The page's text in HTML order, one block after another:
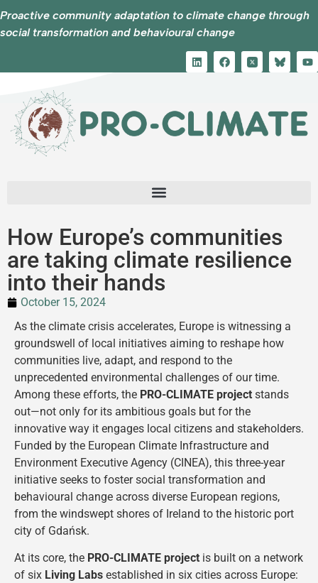
Proactive community adaptation to climate change through
social transformation and behavioural change
How Europe’s communities
are taking climate resilience
into their hands
October 15, 2024
As the climate crisis accelerates, Europe is witnessing a
groundswell of local initiatives aiming to reshape how
communities live, adapt, and respond to the
unprecedented environmental challenges of our time.
Among these efforts, the PRO-CLIMATE project stands
out—not only for its ambitious goals but for the
innovative way it engages local citizens and stakeholders.
Funded by the European Climate Infrastructure and
Environment Executive Agency (CINEA), this three-year
initiative seeks to foster social transformation and
behavioural change across diverse European regions,
from the windswept shores of Ireland to the historic port
city of Gdańsk​.
At its core, the PRO-CLIMATE project is built on a network
of six Living Labs established in six cities across Europe: